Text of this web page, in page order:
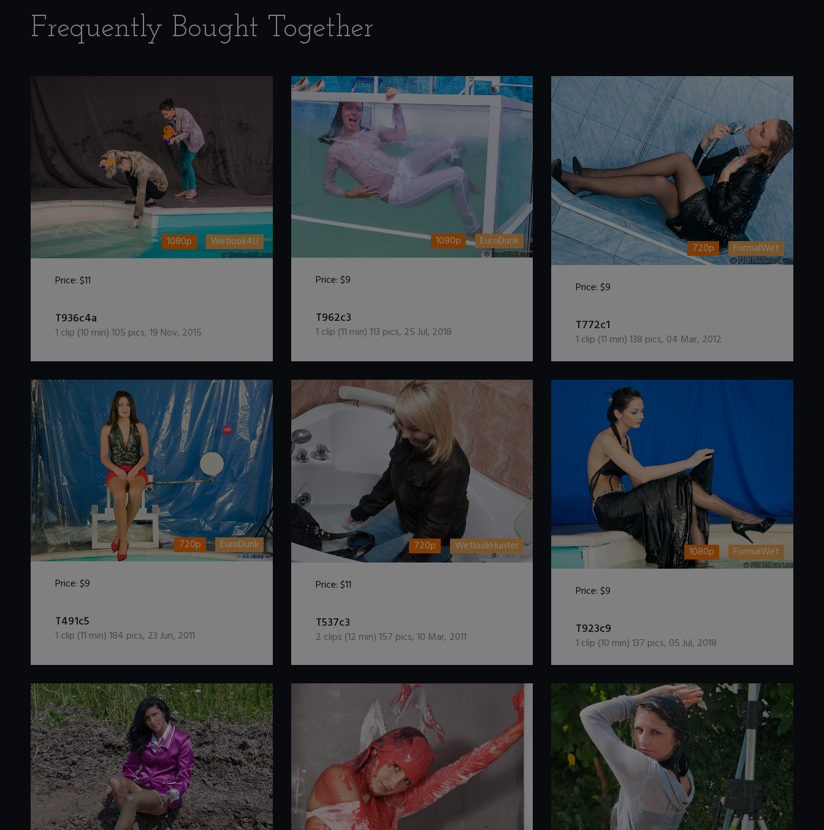
Frequently Bought Together
1080p Wetlook4U
Price:$11
T936c4a
1 clip (10 min)105 pics,19 Nov, 2015
1080p EuroDunk
Price:$9
T962c3
1 clip (11 min)113 pics, 25 Jul, 2018
720p FormalWet
Price:$9
T772c1
1 clip (11 min)138 pics, 04 Mar, 2012
720p EuroDunk
Price:$9
T491c5
1 clip (11 min)184 pics, 23 Jun, 2011
720p WetlookHunter
Price:$11
T537c3
2 clips (12 min)157 pics,10 Mar, 2011
1080p FormalWet
Price:$9
T923c9
1 clip (10 min)137 pics, 05 Jul, 2018